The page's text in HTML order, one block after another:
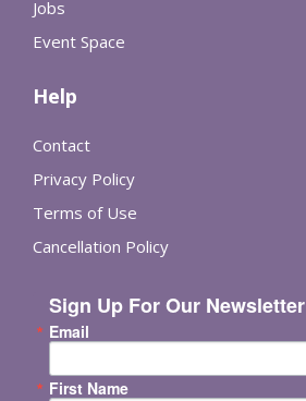
Jobs
Event Space
Help
Contact
Privacy Policy
Terms of Use
Cancellation Policy
Sign Up For Our Newsletter
Email
First Name